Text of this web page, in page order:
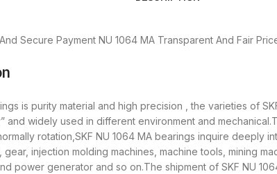
Secure Payment NU 1064 MA Transparent And Fair
is purity material and high precision , the varieties of
and widely used in different environment and
rotation,SKF NU 1064 MA bearings inquire deeply
injection molding machines, machine tools, mining
power generator and so on.The shipment of SKF NU